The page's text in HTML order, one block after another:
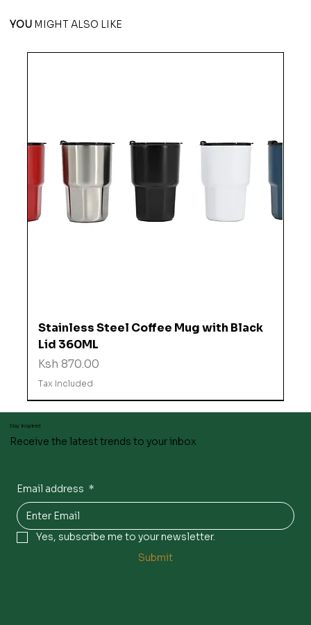
YOU MIGHT ALSO LIKE
Stainless Steel Coffee Mug with Black
Lid 360ML
Price
Ksh 870.00
Tax Included
Stay inspired
Receive the latest trends to your inbox
Email address *
Yes, subscribe me to your newsletter.
Submit